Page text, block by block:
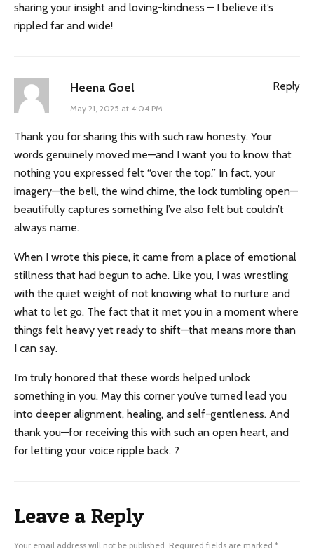
sharing your insight and loving-kindness – I believe it’s
rippled far and wide!
Heena Goel
May 21, 2025 at 4:04 PM
Thank you for sharing this with such raw honesty. Your
words genuinely moved me—and I want you to know that
nothing you expressed felt “over the top.” In fact, your
imagery—the bell, the wind chime, the lock tumbling open—
beautifully captures something I’ve also felt but couldn’t
always name.
When I wrote this piece, it came from a place of emotional
stillness that had begun to ache. Like you, I was wrestling
with the quiet weight of not knowing what to nurture and
what to let go. The fact that it met you in a moment where
things felt heavy yet ready to shift—that means more than
I can say.
I’m truly honored that these words helped unlock
something in you. May this corner you’ve turned lead you
into deeper alignment, healing, and self-gentleness. And
thank you—for receiving this with such an open heart, and
for letting your voice ripple back. ?
Reply
Leave a Reply
Your email address will not be published. Required fields are marked *